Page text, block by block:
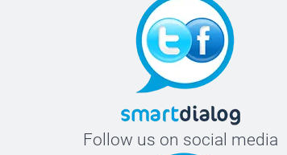
Follow us on social media